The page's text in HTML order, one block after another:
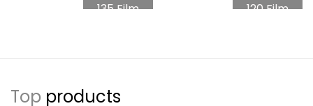
135 Film 120 Film
Top products